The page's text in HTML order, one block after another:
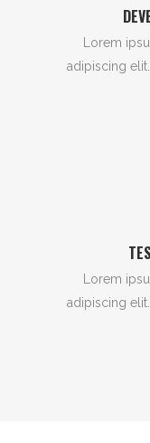
Lorem
adipiscing
Lorem
adipiscing